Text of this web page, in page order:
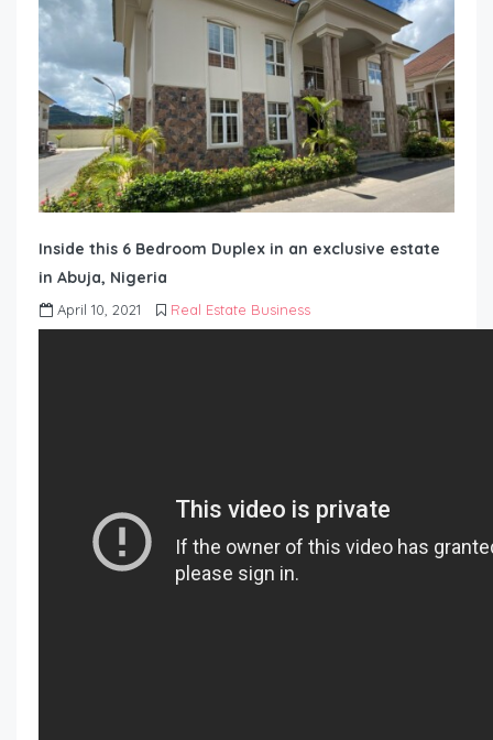
Inside this 6 Bedroom Duplex in an exclusive estate
in Abuja, Nigeria
April 10, 2021 Real Estate Business